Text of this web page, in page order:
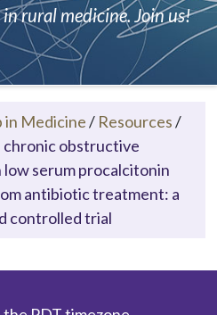
rural medicine. Join us!
in Medicine/ Resources/
obstructive
serum procalcitonin
antibiotic treatment: a
controlled trial